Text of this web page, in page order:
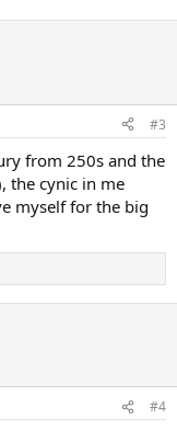
#3
from 250s and the
the cynic in me
myself for the big
#4